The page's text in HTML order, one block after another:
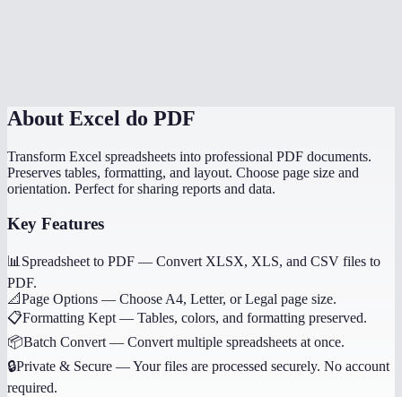
About Excel do PDF
Transform Excel spreadsheets into professional PDF documents.
Preserves tables, formatting, and layout. Choose page size and
orientation. Perfect for sharing reports and data.
Key Features
📊 Spreadsheet to PDF — Convert XLSX, XLS, and CSV files to
PDF.
📐Page Options — Choose A4, Letter, or Legal page size.
📋Formatting Kept — Tables, colors, and formatting preserved.
📦Batch Convert — Convert multiple spreadsheets at once.
🔒Private & Secure —Your files are processed securely. No account
required.